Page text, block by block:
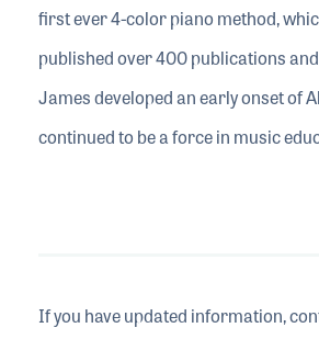
first ever 4-color piano method,
published over 400 publications
James developed an early onset of
continued to be a force in music
If you have updated information,